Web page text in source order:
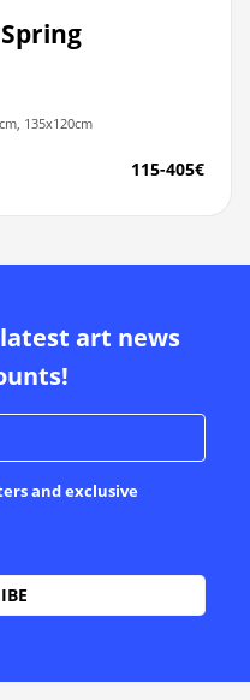
135x120cm
115-405€
art news
and exclusive